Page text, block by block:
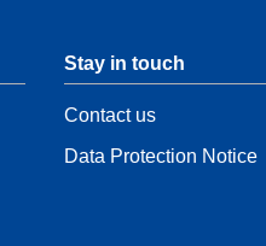
Stay in touch
Contact us
Data Protection Notice